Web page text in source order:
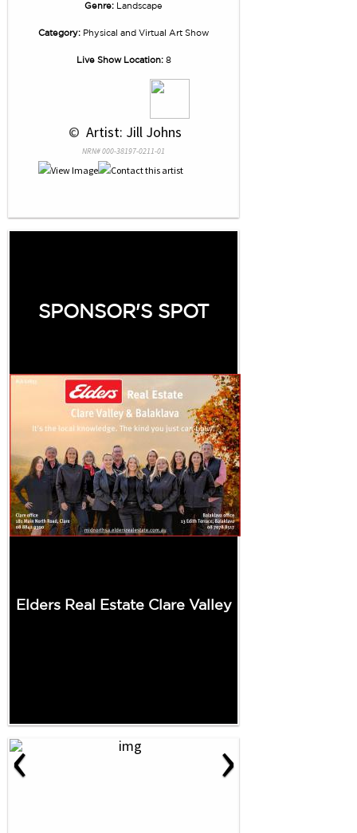
Genre: Landscape
Category: Physical and Virtual Art Show
Live Show Location:8
© Artist: Jill Johns
NRN# 000-38197-0211-01
SPONSOR'S SPOT
Elders Real Estate Clare Valley
‹ ›